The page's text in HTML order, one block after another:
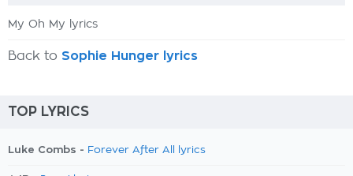
My Oh My lyrics
Back to Sophie Hunger lyrics
TOP LYRICS
Luke Combs - Forever After All lyrics